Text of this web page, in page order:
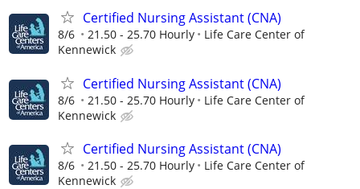
Certified Nursing Assistant (CNA)
8/6 21.50 - 25.70 Hourly
Life Care Center of
Kennewick
Certified Nursing Assistant (CNA)
8/6 21.50 - 25.70 Hourly
Life Care Center of
Kennewick
Certified Nursing Assistant (CNA)
8/6 21.50 - 25.70 Hourly
Life Care Center of
Kennewick